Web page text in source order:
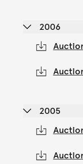
2006
2005